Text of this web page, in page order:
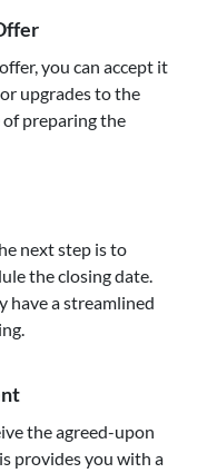
you can accept it
upgrades to the
of preparing the
next step is to
the closing date.
have a streamlined
the agreed-upon
provides you with a